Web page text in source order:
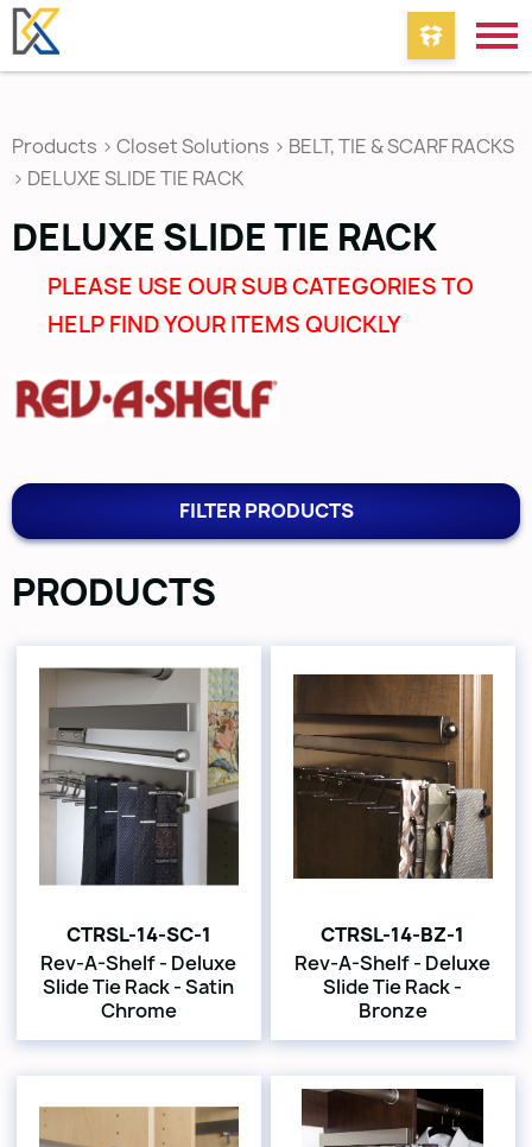
Products > Closet Solutions > BELT, TIE & SCARF RACKS
> DELUXE SLIDE TIE RACK
DELUXE SLIDE TIE RACK
PLEASE USE OUR SUB CATEGORIES TO
HELP FIND YOUR ITEMS QUICKLY
FILTER PRODUCTS
PRODUCTS
CTRSL-14-SC-1
Rev-A-Shelf - Deluxe
Slide Tie Rack - Satin
Chrome
CTRSL-14-BZ-1
Rev-A-Shelf - Deluxe
Slide Tie Rack -
Bronze